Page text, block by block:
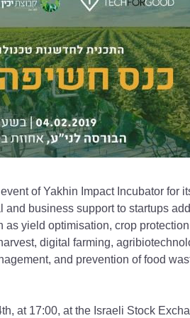
of Yakhin Impact Incubator for
and business support to startups
yield optimisation, crop
digital farming,
and prevention of food
at 17:00, at the Israeli Stock